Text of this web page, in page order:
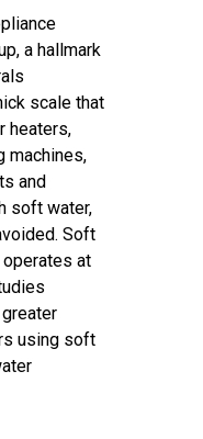
a hallmark
scale that
heaters,
machines,
and
soft water,
Soft
at
using soft